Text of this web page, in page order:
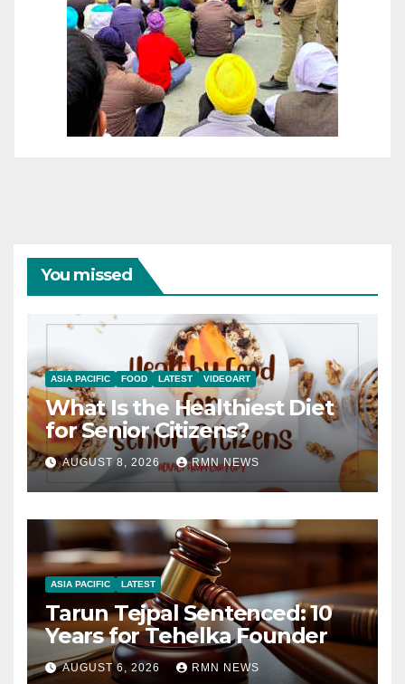
You missed
ASIA PACIFIC FOOD LATEST VIDEOART
What Is the Healthiest Diet
for Senior Citizens?
AUGUST 8, 2026 RMN NEWS
ASIA PACIFIC LATEST
Tarun Tejpal Sentenced: 10
Years for Tehelka Founder
AUGUST 6, 2026 RMN NEWS